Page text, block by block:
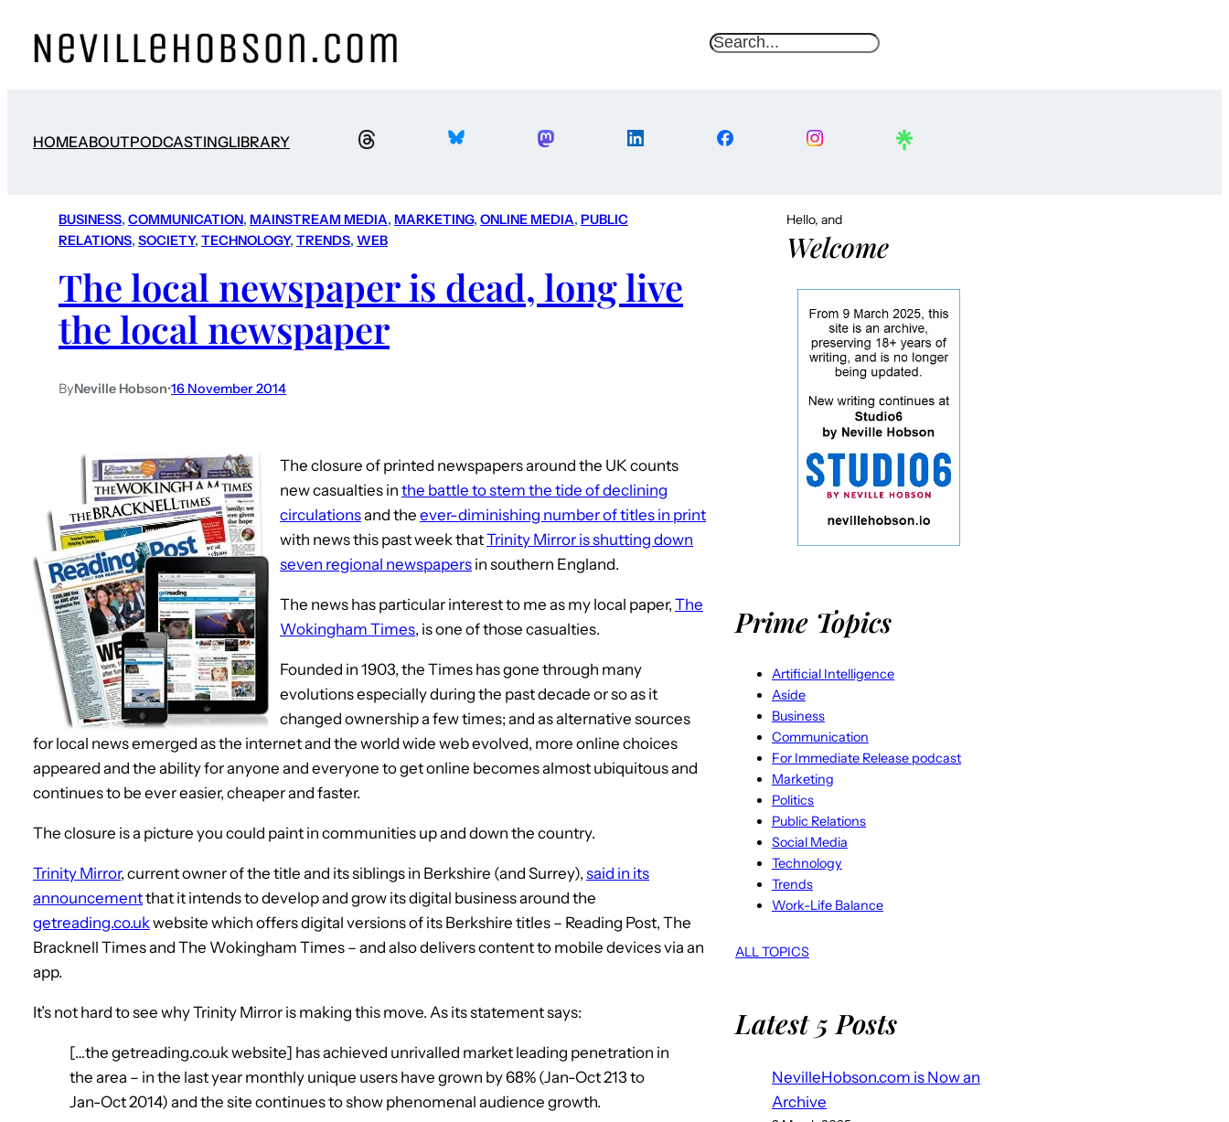
S
HOMEABOUTPODCASTINGLIBRARY
BUSINESS, COMMUNICATION, MAINSTREAM MEDIA, MARKETING, ONLINE MEDIA, PUBLIC
RELATIONS, SOCIETY, TECHNOLOGY, TRENDS, WEB
The local newspaper is dead, long live
the local newspaper
ByNeville Hobson•16 November 2014
The closure of printed newspapers around the UK counts
new casualties in the battle to stem the tide of declining
circulationsand the ever-diminishing number of titles in print
with news this past week thatTrinity Mirror is shutting down
seven regional newspapers in southern England.
The news has particular interest to me as my local paper, The
Wokingham Times, is one of those casualties.
Founded in 1903, the Times has gone through many
evolutions especially during the past decade or so as it
changed ownership a few times; and as alternative sources
for local news emerged as the internet and the world wide web evolved, more online choices
appeared and the ability for anyone and everyone to get online becomes almost ubiquitous and
continues to be ever easier, cheaper and faster.
The closure is a picture you could paint in communities up and down the country.
Trinity Mirror, current owner of the title and its siblings in Berkshire (and Surrey), said in its
announcementthat it intends to develop and grow its digital business around the
getreading.co.ukwebsite which offers digital versions of its Berkshire titles – Reading Post, The
Bracknell Times and The Wokingham Times – and also delivers content to mobile devices via an
app.
It’s not hard to see why Trinity Mirror is making this move. As its statement says:
[…the getreading.co.uk website] has achieved unrivalled market leading penetration in
the area – in the last year monthly unique users have grown by 68% (Jan-Oct 213 to
Jan-Oct 2014) and the site continues to show phenomenal audience growth.
Hello, and
Welcome
Prime Topics
Artificial Intelligence
Aside
Business
Communication
For Immediate Release podcast
Marketing
Politics
Public Relations
Social Media
Technology
Trends
Work-Life Balance
ALL TOPICS
Latest 5 Posts
NevilleHobson.com is Now an
Archive